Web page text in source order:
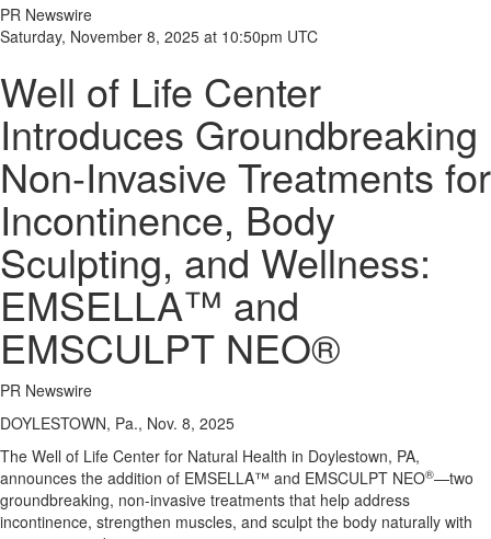
PR Newswire
Saturday, November 8, 2025 at 10:50pm UTC
Well of Life Center
Introduces Groundbreaking
Non-Invasive Treatments for
Incontinence, Body
Sculpting, and Wellness:
EMSELLA™ and
EMSCULPT NEO®
PR Newswire
DOYLESTOWN, Pa., Nov. 8, 2025
The Well of Life Center for Natural Health in Doylestown, PA,
announces the addition of EMSELLA™ and EMSCULPT NEO®—two
groundbreaking, non-invasive treatments that help address
incontinence, strengthen muscles, and sculpt the body naturally with